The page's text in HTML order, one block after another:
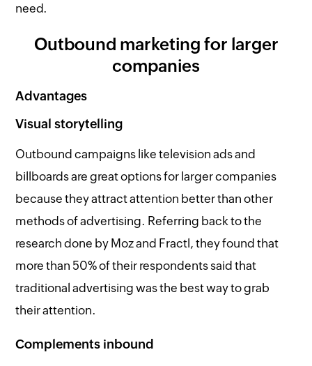
need.
Outbound marketing for larger
companies
Advantages
Visual storytelling
Outbound campaigns like television ads and
billboards are great options for larger companies
because they attract attention better than other
methods of advertising. Referring back to the
research done by Moz and Fractl, they found that
more than 50% of their respondents said that
traditional advertising was the best way to grab
their attention.
Complements inbound